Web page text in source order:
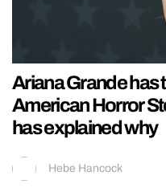
Ariana Grande has
American Horror
has explained why
Hebe Hancock